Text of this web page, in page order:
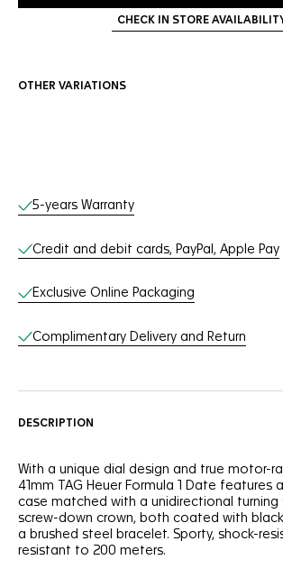
CHECK IN STORE
OTHER VARIATIONS
Online Services
5-years Warranty
Credit and debit cards, PayPal, Apple Pay
Exclusive Online Packaging
Complimentary Delivery and Return
DESCRIPTION
With a unique dial design and true motor-
41mm TAG Heuer Formula 1 Date features
case matched with a unidirectional turning
screw-down crown, both coated with black
a brushed steel bracelet. Sporty, shock-
resistant to 200 meters.